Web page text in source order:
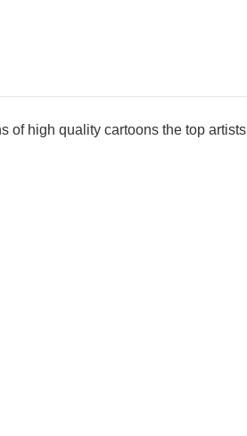
of high quality cartoons the top artists